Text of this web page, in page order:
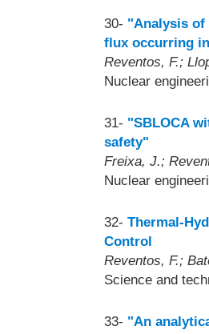
30- "Analysis of
flux occurring
Reventos, F.;
Nuclear
31- "SBLOCA
safety"
Freixa, J.;
Nuclear
32- Thermal-
Control
Reventos, F.;
Science and
33- "An